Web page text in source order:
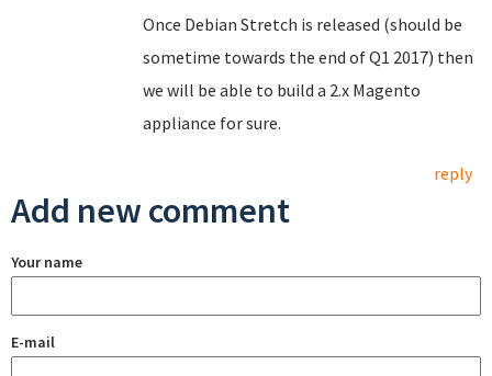
Once Debian Stretch is released (should be
sometime towards the end of Q1 2017) then
we will be able to build a 2.x Magento
appliance for sure.
reply
Add new comment
Your name
E-mail